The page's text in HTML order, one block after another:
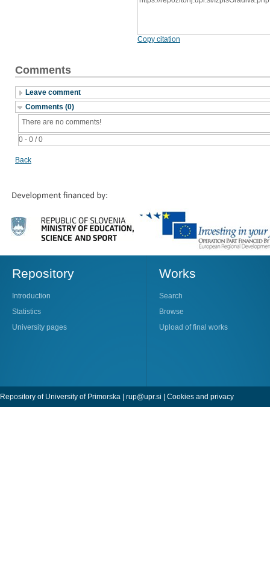
Copy citation
Comments
Leave comment
Comments (0)
0 - 0 / 0
There are no comments!
Back
Repository
Introduction
Statistics
University pages
Works
Search
Browse
Upload of final works
Repository of University of Primorska | rup@upr.si Cookies and privacy